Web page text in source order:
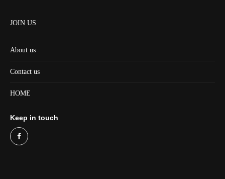
JOIN US
About us
Contact us
HOME
Keep in touch